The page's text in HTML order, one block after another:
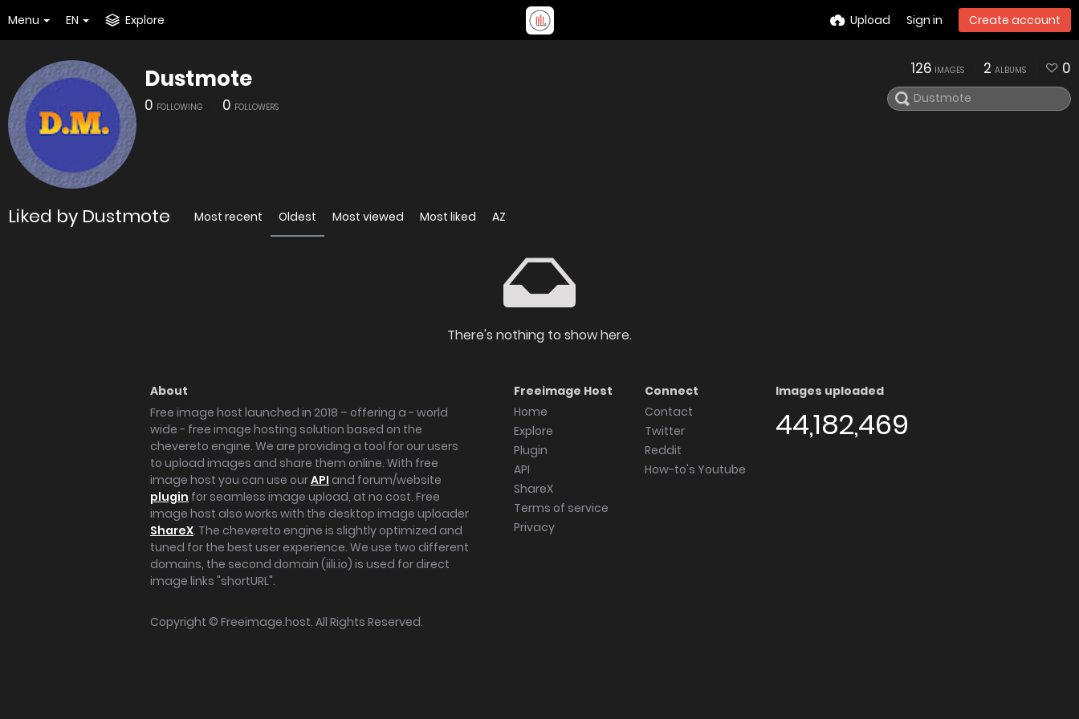
Menu EN Explore Upload Sign in Create account
Dustmote
0 FOLLOWING 0 FOLLOWERS
126 IMAGES 2 ALBUMS 0
Liked by Dustmote Most recent Oldest Most viewed Most liked AZ
There's nothing to show here.
About
Free image host launched in 2018 – offering a - world
wide - free image hosting solution based on the
chevereto engine. We are providing a tool for our users
to upload images and share them online. With free
image host you can use ourAPI and forum/website
plugin for seamless image upload, at no cost. Free
image host also works with the desktop image uploader
ShareX. The chevereto engine is slightly optimized and
tuned for the best user experience. We use two different
domains, the second domain (iili.io) is used for direct
image links "shortURL".
Freeimage Host
Home
Explore
Plugin
API
ShareX
Terms of service
Privacy
Connect
Contact
Twitter
Reddit
How-to's Youtube
Images uploaded
44,182,469
Copyright © Freeimage.host. All Rights Reserved.